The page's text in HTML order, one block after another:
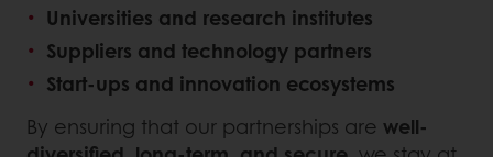
Universities and research institutes
Suppliers and technology partners
Start-ups and innovation ecosystems
By ensuring that our partnerships are well-